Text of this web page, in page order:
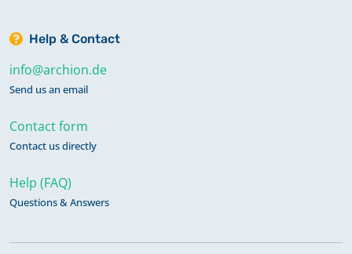
Help & Contact
info@archion.de
Send us an email
Contact form
Contact us directly
Help (FAQ)
Questions & Answers